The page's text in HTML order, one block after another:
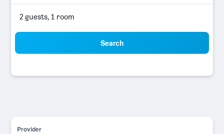
2 guests, 1 room
Search
Provider